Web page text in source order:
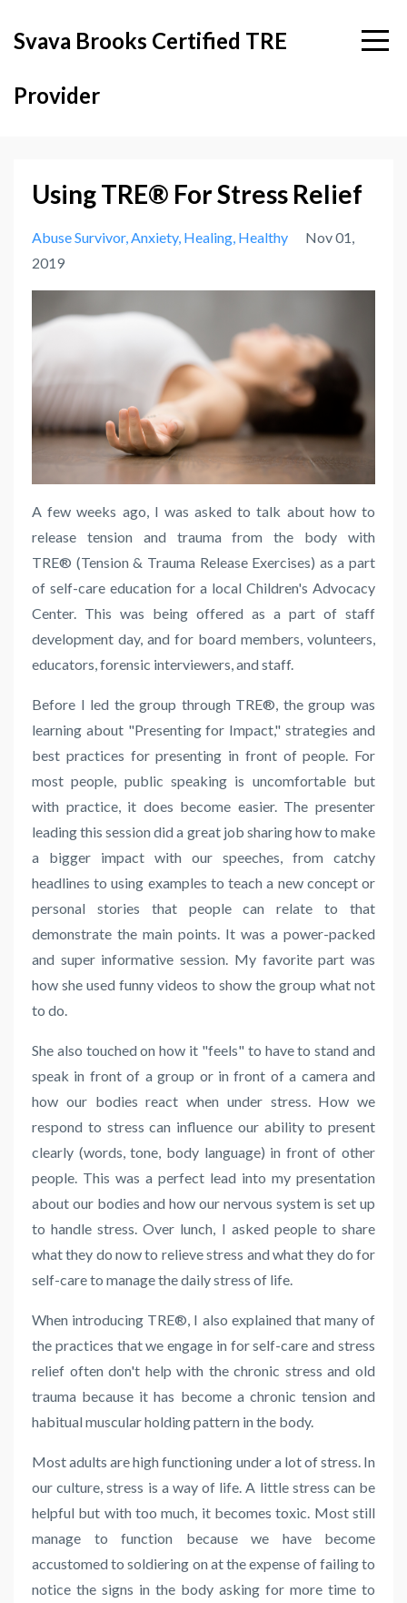
Svava Brooks Certified TRE
Provider
Using TRE® For Stress Relief
Abuse Survivor Anxiety Healing Healthy
Nov 01,
2019
A few weeks ago, I was asked to talk abouthow to
release
tension and trauma from the body with
TRE® (Tension & Trauma Release Exercises) as a part
of self-care education for a local Children's Advocacy
Center. This was being offered as a part of staff
development day, and for board members, volunteers,
educators, forensic interviewers, and staff.
Before I led the group through TRE®, the group was
learning about "Presenting for Impact," strategies and
best practices for presenting in front of people. For
most people, public speaking is uncomfortable but
with practice, it does become easier. The presenter
leading this session did a great job sharing how to make
a bigger impact with our speeches, from catchy
headlines to using examples to teach a new concept or
personal stories that people can relate to that
demonstrate the main points. It was a power-packed
and super informative session. My favorite part was
how she used funny videos to show the group what not
to do.
She also touched on how it "feels" to have to stand and
speak in front of a group or in front of a camera and
how our bodies react when under stress. How we
respond to stress can influence our ability to present
clearly (words, tone, body language) in front of other
people. This was a perfect lead into my presentation
about our bodies and how our nervous system is set up
to handle stress. Over lunch, I asked people to share
what they do now to relieve stress and what they do for
self-care to manage the daily stress of life.
When introducing TRE®, I also explained that many of
the practices that we engage in for self-care and stress
relief often don't help with the chronic stress and old
trauma because it has become a chronic tension and
habitual muscular holding pattern in the body.
Most adults are high functioning under a lot of stress. In
our culture, stress is a way of life. A little stress can be
helpful but with too much, it becomes toxic. Most still
manage to function because we have become
accustomed to soldiering on at the expense of failing to
notice the signs in the body asking for more time to